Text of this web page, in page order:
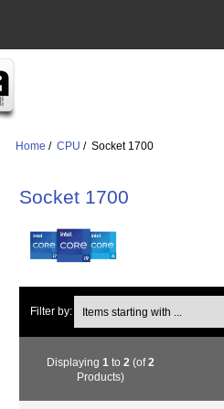
Home /CPU / Socket 1700
Socket 1700
Filter by:
Displaying1 to2 (of2
Products)